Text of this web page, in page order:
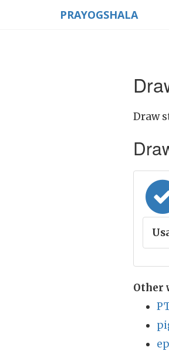
PRAYOGSHALA
Draw
Other